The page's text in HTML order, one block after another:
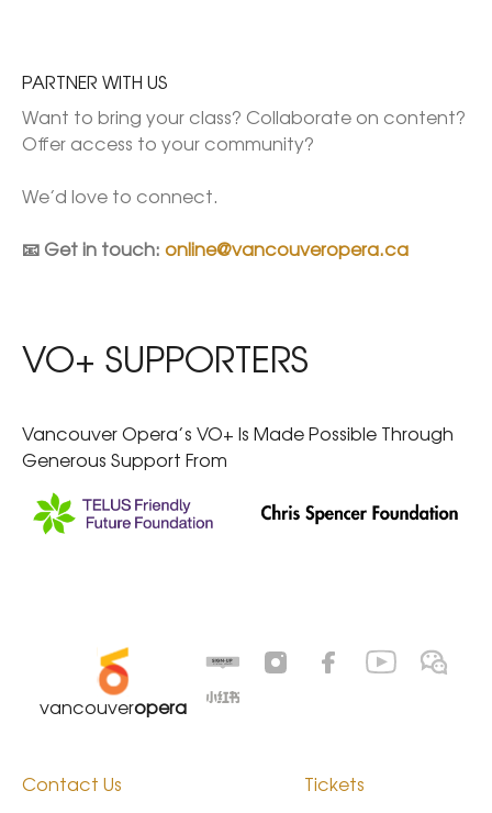
PARTNER WITH US
Want to bring your class? Collaborate on content?
Offer access to your community?
We’d love to connect.
📧 Get in touch: online@vancouveropera.ca
VO+ SUPPORTERS
Vancouver Opera’s VO+ Is Made Possible Through
Generous Support From
vancouveropera
Tickets
Contact Us